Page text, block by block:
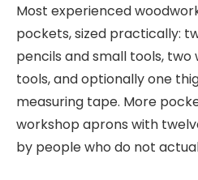
Most experienced
pockets, sized practically:
pencils and small tools,
tools, and optionally one
measuring tape. More
workshop aprons with
by people who do not